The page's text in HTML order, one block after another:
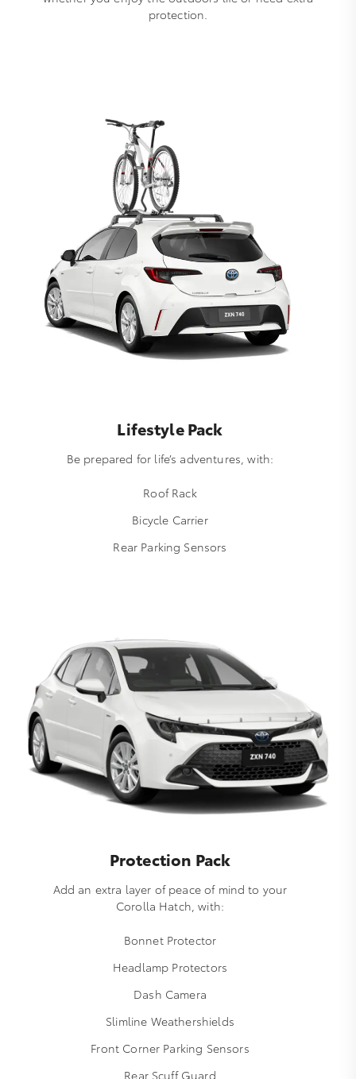
protection.
Lifestyle Pack
Be prepared for life’s adventures, with:
Roof Rack
Bicycle Carrier
Rear Parking Sensors
Protection Pack
Add an extra layer of peace of mind to your
Corolla Hatch, with:
Bonnet Protector
Headlamp Protectors
Dash Camera
Slimline Weathershields
Front Corner Parking Sensors
Rear Scuff Guard